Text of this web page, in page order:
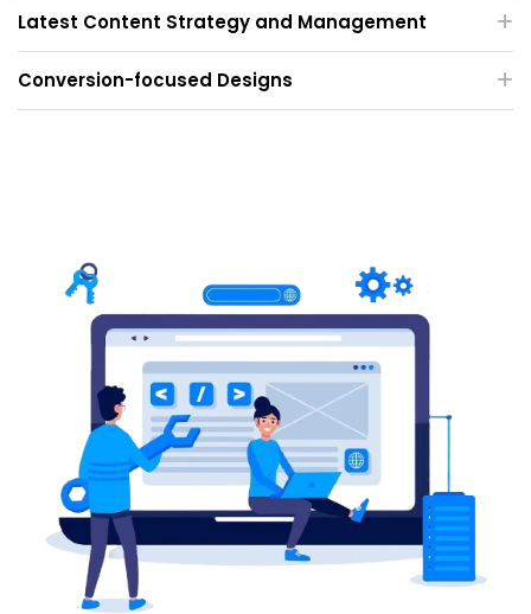
Latest Content Strategy and Management
Conversion-focused Designs